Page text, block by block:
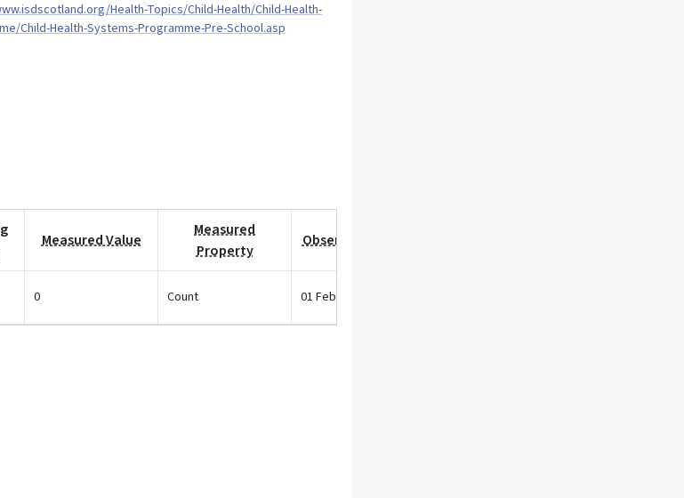
Health-Topics/Child-Health/Child-Health-
Child-Health-Systems-Programme-Pre-School.asp
Measured Value
Measured
Property
Observation Date
0 Count 01 Feb 2026